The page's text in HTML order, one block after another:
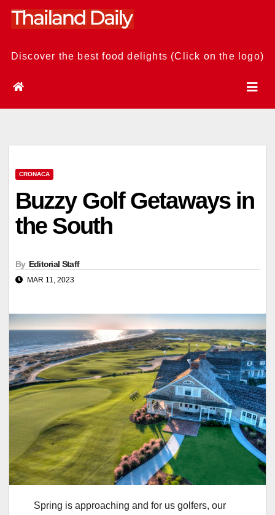
Skip
Discover the best food delights (Click on the logo)
CRONACA
Buzzy Golf Getaways in
the South
By Editorial Staff
MAR 11, 2023
Spring is approaching and for us golfers, our